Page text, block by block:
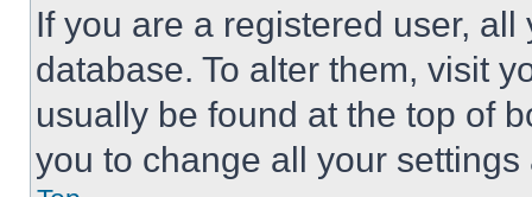
If you are a registered user,
database. To alter them, visit
usually be found at the top of
you to change all your